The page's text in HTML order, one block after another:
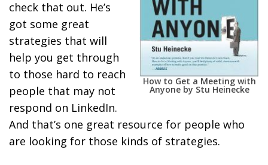
How to Get a Meeting with
Anyone by Stu Heinecke
check that out. He’s
got some great
strategies that will
help you get through
to those hard to reach
people that may not
respond on LinkedIn.
And that’s one great resource for people who
are looking for those kinds of strategies.